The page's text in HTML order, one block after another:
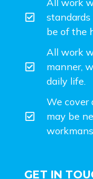
All work
be of the
All work
manner,
daily life.
We cover
may be
GET IN